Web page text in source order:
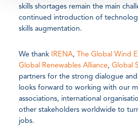
skills shortages remain the main
continued introduction of
skills augmentation.
We thank IRENA, The Global Wind
Global Renewables Alliance, Global
partners for the strong dialogue
looks forward to working with our
associations, international
other stakeholders worldwide to
jobs.